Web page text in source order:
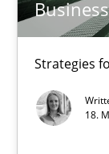
Strategies
18.
17 minutes